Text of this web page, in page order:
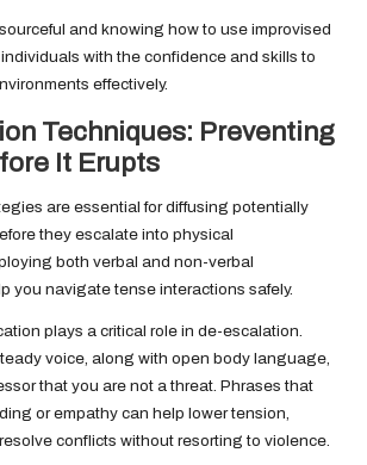
and knowing how to use improvised
with the confidence and skills to
effectively.
Techniques: Preventing
It Erupts
are essential for diffusing potentially
they escalate into physical
both verbal and non-verbal
you navigate tense interactions safely.
plays a critical role in de-escalation.
voice, along with open body language,
that you are not a threat. Phrases that
or empathy can help lower tension,
conflicts without resorting to violence.